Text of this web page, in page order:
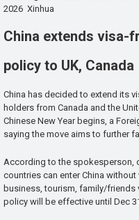
2026 Xinhua
China extends visa-
policy to UK, Canada
China has decided to extend its
holders from Canada and the
Chinese New Year begins, a
saying the move aims to further
According to the spokesperson,
countries can enter China
business, tourism, family/friends
policy will be effective until Dec